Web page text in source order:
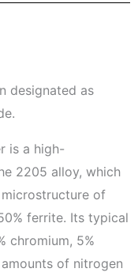
designated as
is a high-
2205 alloy, which
of
ferrite. Its typical
chromium, 5%
of nitrogen